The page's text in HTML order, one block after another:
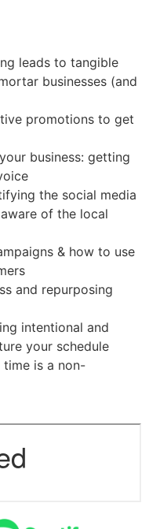
leads to tangible
businesses (and
promotions to get
business: getting
the social media
of the local
& how to use
and repurposing
intentional and
your schedule
time is a non-